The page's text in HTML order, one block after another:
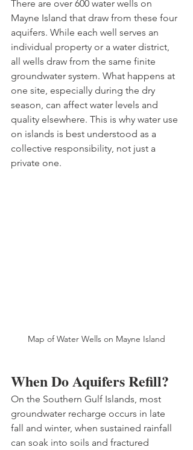
There are over 600 water wells on
Mayne Island that draw from these four
aquifers. While each well serves an
individual property or a water district,
all wells draw from the same finite
groundwater system. What happens at
one site, especially during the dry
season, can affect water levels and
quality elsewhere. This is why water use
on islands is best understood as a
collective responsibility, not just a
private one.
Map of Water Wells on Mayne Island
When Do Aquifers Refill?
On the Southern Gulf Islands, most
groundwater recharge occurs in late
fall and winter, when sustained rainfall
can soak into soils and fractured